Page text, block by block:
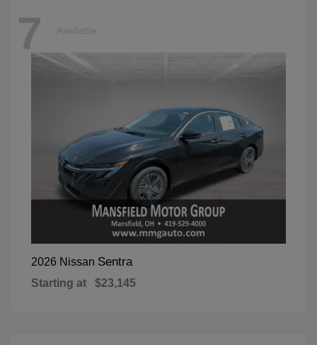
7 Available
2026 Nissan Sentra
Starting at $23,145